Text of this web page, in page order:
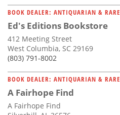
BOOK DEALER: ANTIQUARIAN & RARE
Ed's Editions Bookstore
412 Meeting Street
West Columbia, SC 29169
(803) 791-8002
BOOK DEALER: ANTIQUARIAN & RARE
A Fairhope Find
A Fairhope Find